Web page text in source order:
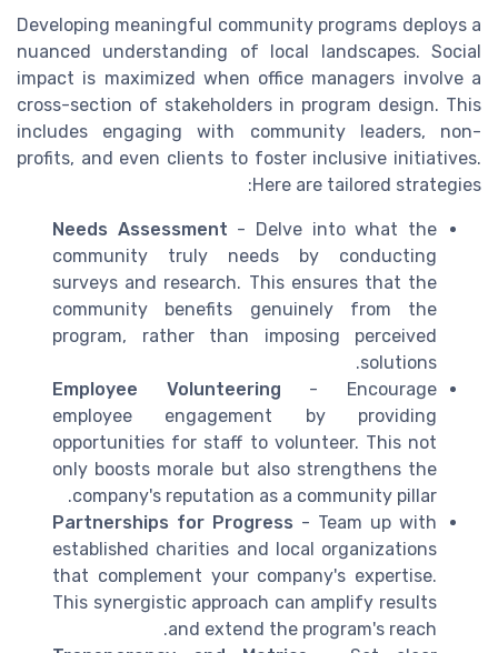
Developing meaningful community programs deploys a
nuanced understanding of local landscapes. Social
impact is maximized when office managers involve a
cross-section of stakeholders in program design. This
includes engaging with community leaders, non-
profits, and even clients to foster inclusive initiatives.
Here are tailored strategies:
Needs Assessment - Delve into what the
community truly needs by conducting
surveys and research. This ensures that the
community benefits genuinely from the
program, rather than imposing perceived
solutions.
Employee Volunteering - Encourage
employee engagement by providing
opportunities for staff to volunteer. This not
only boosts morale but also strengthens the
company's reputation as a community pillar.
Partnerships for Progress - Team up with
established charities and local organizations
that complement your company's expertise.
This synergistic approach can amplify results
and extend the program's reach.